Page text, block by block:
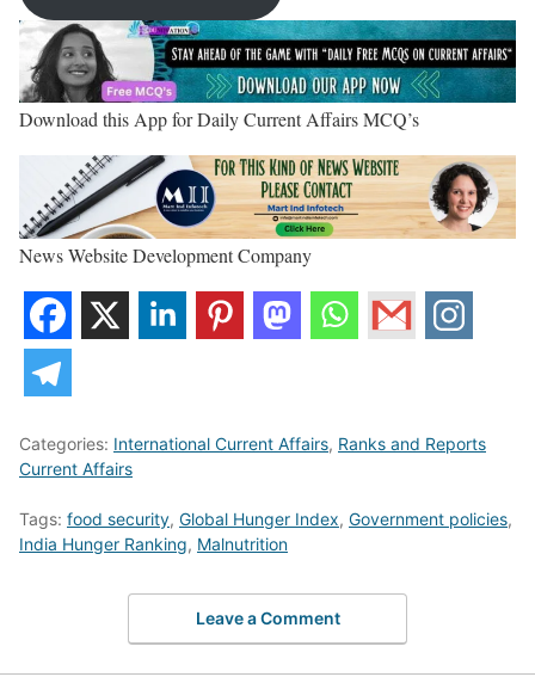
Download this App for Daily Current Affairs MCQ’s
News Website Development Company
Categories: International Current Affairs, Ranks and Reports
Current Affairs
Tags: food security, Global Hunger Index, Government policies,
India Hunger Ranking, Malnutrition
Leave a Comment